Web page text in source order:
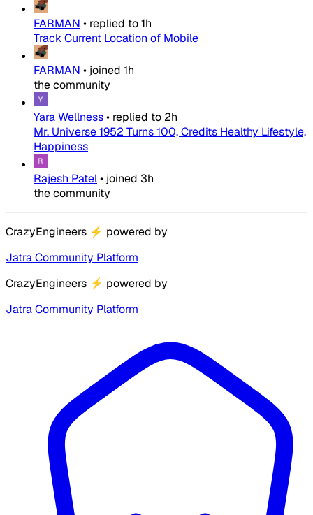
FARMAN • replied to1h
Track Current Location of Mobile
FARMAN • joined 1h
the community
Yara Wellness• replied to 2h
Mr. Universe 1952 Turns 100, Credits Healthy Lifestyle,
Happiness
Rajesh Patel• joined 3h
the community
CrazyEngineers ⚡ powered by
Jatra Community Platform
CrazyEngineers ⚡ powered by
Jatra Community Platform